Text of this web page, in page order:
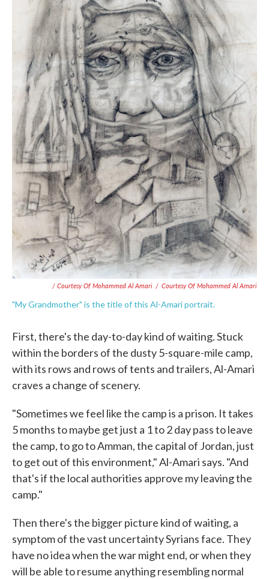
/ Courtesy Of Mohammed Al Amari / Courtesy Of Mohammed Al Amari
"My Grandmother" is the title of this Al-Amari portrait.
First, there's the day-to-day kind of waiting. Stuck
within the borders of the dusty 5-square-mile camp,
with its rows and rows of tents and trailers, Al-Amari
craves a change of scenery.
"Sometimes we feel like the camp is a prison. It takes
5 months to maybe get just a 1 to 2 day pass to leave
the camp, to go to Amman, the capital of Jordan, just
to get out of this environment," Al-Amari says. "And
that's if the local authorities approve my leaving the
camp."
Then there's the bigger picture kind of waiting, a
symptom of the vast uncertainty Syrians face. They
have no idea when the war might end, or when they
will be able to resume anything resembling normal